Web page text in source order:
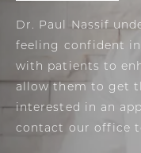
Dr. Paul Nassif
feeling confident in
with patients to
allow them to get
interested in an
contact our office